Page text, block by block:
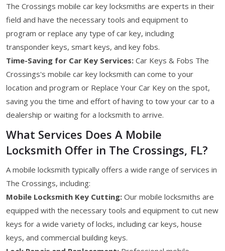
The Crossings mobile car key locksmiths are experts in their
field and have the necessary tools and equipment to
program or replace any type of car key, including
transponder keys, smart keys, and key fobs.
Time-Saving for Car Key Services: Car Keys & Fobs The
Crossings's mobile car key locksmith can come to your
location and program or Replace Your Car Key on the spot,
saving you the time and effort of having to tow your car to a
dealership or waiting for a locksmith to arrive.
What Services Does A Mobile
Locksmith Offer in The Crossings, FL?
A mobile locksmith typically offers a wide range of services in
The Crossings, including:
Mobile Locksmith Key Cutting: Our mobile locksmiths are
equipped with the necessary tools and equipment to cut new
keys for a wide variety of locks, including car keys, house
keys, and commercial building keys.